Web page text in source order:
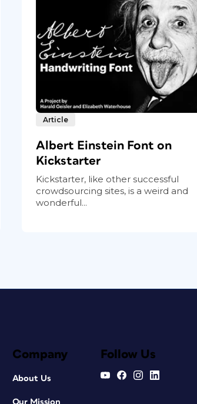
Article
Albert Einstein Font on
Kickstarter
Kickstarter, like other successful
crowdsourcing sites, is a weird and
wonderful...
Company
About Us
Our Mission
Follow Us